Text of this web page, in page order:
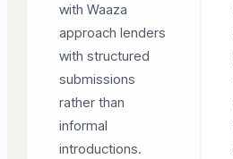
with Waaza
approach lenders
with structured
submissions
rather than
informal
introductions.